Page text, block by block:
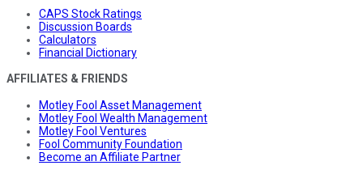
CAPS Stock Ratings
Discussion Boards
Calculators
Financial Dictionary
AFFILIATES & FRIENDS
Motley Fool Asset Management
Motley Fool Wealth Management
Motley Fool Ventures
Fool Community Foundation
Become an Affiliate Partner